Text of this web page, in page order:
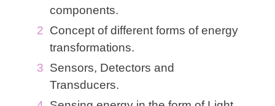
components.
Concept of different forms of energy
transformations.
Sensors, Detectors and
Transducers.